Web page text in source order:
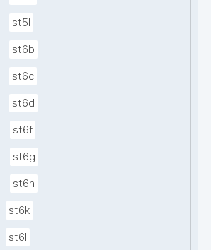
st5l
st6b
st6c
st6d
st6f
st6g
st6h
st6k
st6l